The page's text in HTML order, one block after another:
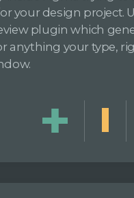
your design project.
plugin which
anything your type,